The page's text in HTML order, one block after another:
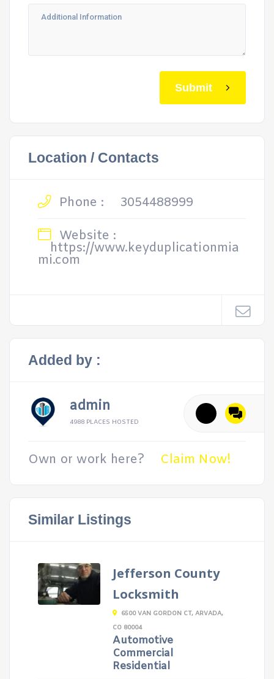
Submit
Location / Contacts
Phone :
3054488999
Website :
https://www.keyduplicationmia
mi.com
Added by :
admin
4988 PLACES HOSTED
Own or work here? Claim Now!
Similar Listings
Jefferson County
Locksmith
6500 VAN GORDON CT, ARVADA,
CO 80004
Automotive
Commercial
Residential